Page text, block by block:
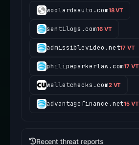
woolardsauto.com18 VT
sentilogs.com16 VT
admissiblevideo.net17 VT
philipeparkerlaw.com17 VT
walletchecks.com2 VT
advantagefinance.net15 VT
Recent threat reports